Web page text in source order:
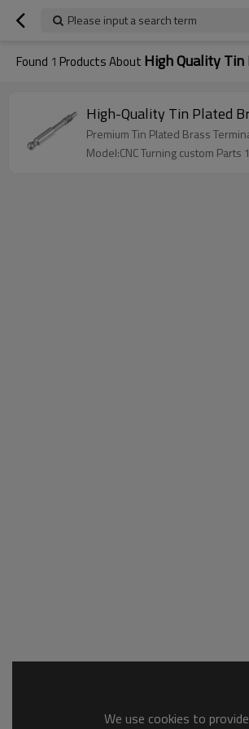
Please input a search term
Found 1 Products About High Quality
High-Quality Tin Plated
Premium Tin Plated Brass
Model:CNC Turning custom Parts 1
We use cookies to